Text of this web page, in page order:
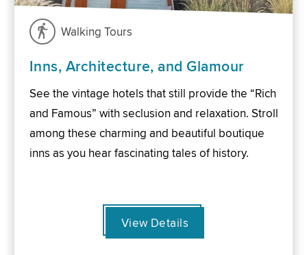
Walking Tours
Inns, Architecture, and Glamour
See the vintage hotels that still provide the “Rich
and Famous” with seclusion and relaxation. Stroll
among these charming and beautiful boutique
inns as you hear fascinating tales of history.
View Details